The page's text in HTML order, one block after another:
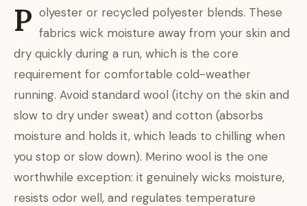
P olyester or recycled polyester blends. These
fabrics wick moisture away from your skin and
dry quickly during a run, which is the core
requirement for comfortable cold-weather
running. Avoid standard wool (itchy on the skin and
slow to dry under sweat) and cotton (absorbs
moisture and holds it, which leads to chilling when
you stop or slow down). Merino wool is the one
worthwhile exception: it genuinely wicks moisture,
resists odor well, and regulates temperature